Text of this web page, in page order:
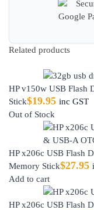
Related products
HP v150w USB Flash
Stick$19.95 inc GST
Out of Stock
HP x206c USB Flash
Memory Stick$27.95
Add to cart
HP x206c USB Flash